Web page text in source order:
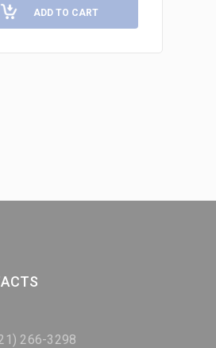
ADD TO CART
266-3298